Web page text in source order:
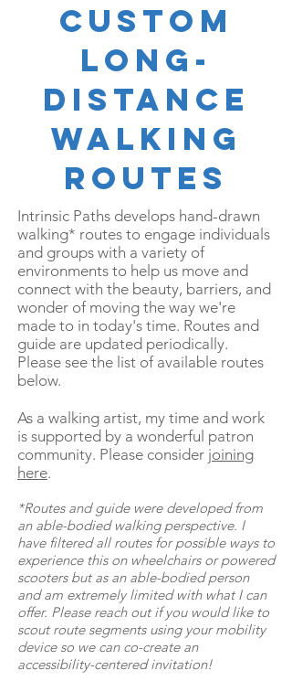
CUSTOM
LONG-
DISTANCE
WALKING
ROUTES
Intrinsic Paths develops hand-drawn
walking* routes to engage individuals
and groups with a variety of
environments to help us move and
connect with the beauty, barriers, and
wonder of moving the way we're
made to in today's time. Routes and
guide are updated periodically.
Please see the list of available routes
below.
As a walking artist, my time and work
is supported by a wonderful patron
community. Please consider joining
here.
*Routes and guide were developed from
an able-bodied walking perspective. I
have filtered all routes for possible ways to
experience this on wheelchairs or powered
scooters but as an able-bodied person
and am extremely limited with what I can
offer. Please reach out if you would like to
scout route segments using your mobility
device so we can co-create an
accessibility-centered invitation!